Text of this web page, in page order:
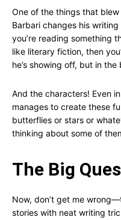
One of the things that
Barbari changes his
you’re reading something
like literary fiction, then
he’s showing off, but in
And the characters! Even
manages to create these
butterflies or stars or
thinking about some of
The Big
Now, don’t get me
stories with neat writing